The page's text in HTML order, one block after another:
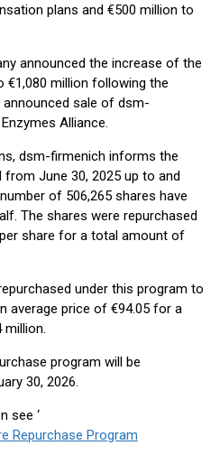
plans and €500 million to
announced the increase of the
€1,080 million following the
sale of dsm-
Alliance.
dsm-firmenich informs the
June 30, 2025 up to and
of 506,265 shares have
The shares were repurchased
share for a total amount of
under this program to
average price of €94.05 for a
program will be
30, 2026.
see ‘
Repurchase Program